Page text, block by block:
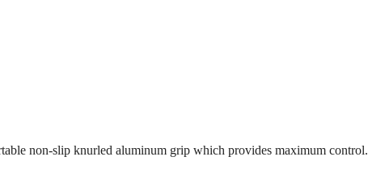
non-slip knurled aluminum grip which provides maximum control.